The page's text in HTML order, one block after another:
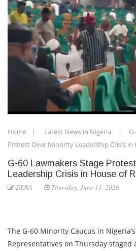
Home Latest News in Nigeria
Protest Over Minority Leadership Crisis in
G-60 Lawmakers Stage
Leadership Crisis in House of
DERA Thursday, June 11, 2026
The G-60 Minority Caucus in
Representatives on Thursday